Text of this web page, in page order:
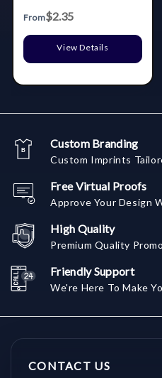
From$2.35
View Details
Custom Branding
Custom Imprints
Free Virtual Proofs
Approve Your Design
High Quality
Premium Quality
Friendly Support
We're Here To Make
CONTACT US